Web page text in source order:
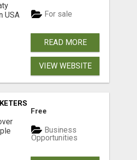
USA
For sale
READ MORE
VIEW WEBSITE
READY TO TAKE ACTION
Free
Business
Opportunities